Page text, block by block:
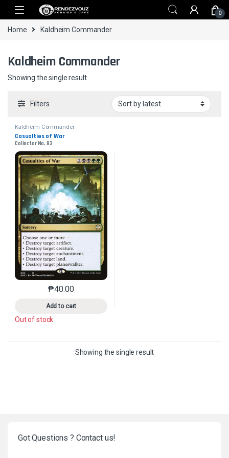
Skip to navigation
Skip to content
0
Home Kaldheim Commander
Kaldheim Commander
Showing the single result
Filters
Kaldheim Commander
Casualties of War
Collector No. 83
₱40.00
Add to cart
This product has multiple variants. The options may
Out of stock
Showing the single result
Got Questions ? Contact us!